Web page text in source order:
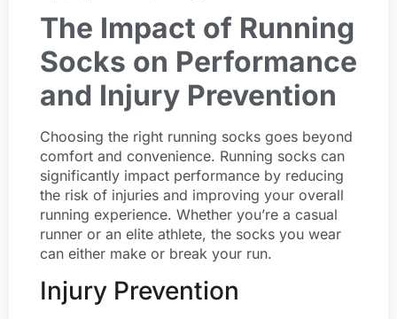
The Impact of Running
Socks on Performance
and Injury Prevention
Choosing the right running socks goes beyond
comfort and convenience. Running socks can
significantly impact performance by reducing
the risk of injuries and improving your overall
running experience. Whether you’re a casual
runner or an elite athlete, the socks you wear
can either make or break your run.
Injury Prevention